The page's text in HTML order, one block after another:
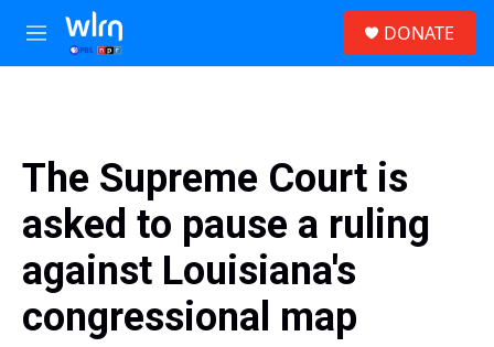
Skip to main content
M
e
DONATE
The Supreme Court is
asked to pause a ruling
against Louisiana's
congressional map